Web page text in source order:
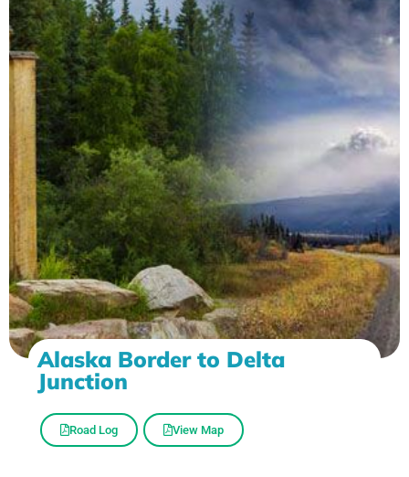
Alaska Border to Delta
Junction
Road Log View Map